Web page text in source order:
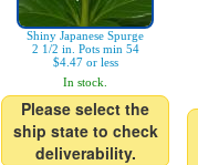
Shiny Japanese Spurge
2 1/2 in. Pots min 54
$4.47 or less
In stock.
Please select the
ship state to check
deliverability.